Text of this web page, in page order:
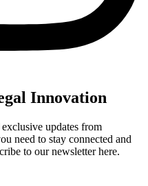
Innovation
updates from
need to stay connected and
to our newsletter here.